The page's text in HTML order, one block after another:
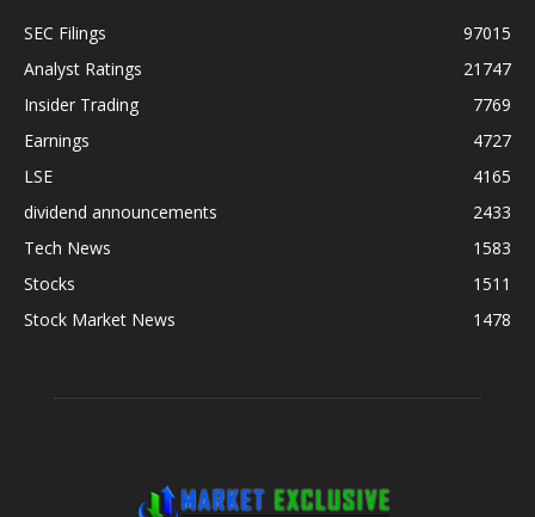
SEC Filings
97015
Analyst Ratings
21747
Insider Trading
7769
Earnings
4727
LSE
4165
dividend announcements
2433
Tech News
1583
Stocks
1511
Stock Market News
1478